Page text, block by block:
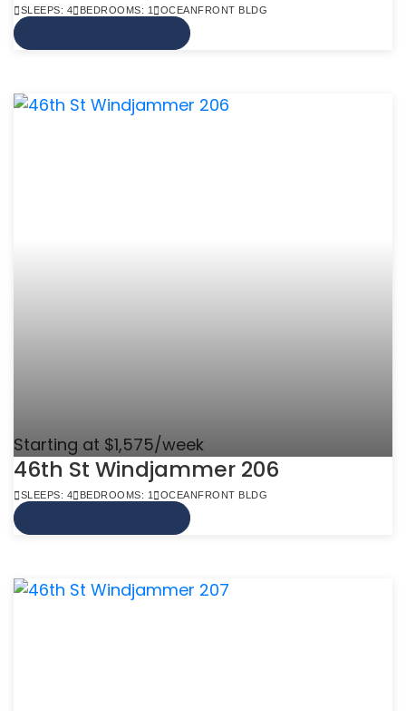
SLEEPS: 4 BEDROOMS: 1 OCEANFRONT BLDG
Starting at $1,575/week
46th St Windjammer 206
SLEEPS: 4 BEDROOMS: 1 OCEANFRONT BLDG